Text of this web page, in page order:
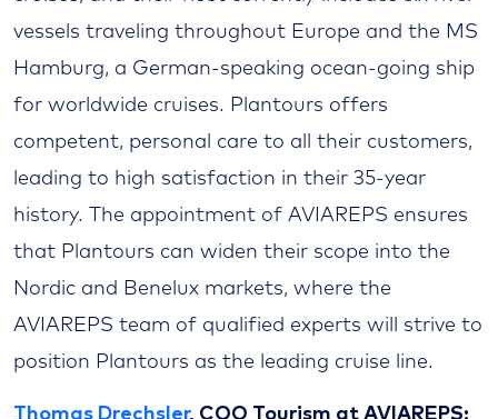
vessels traveling throughout Europe and the MS
Hamburg, a German-speaking ocean-going ship
for worldwide cruises. Plantours offers
competent, personal care to all their customers,
leading to high satisfaction in their 35-year
history. The appointment of AVIAREPS ensures
that Plantours can widen their scope into the
Nordic and Benelux markets, where the
AVIAREPS team of qualified experts will strive to
position Plantours as the leading cruise line.
Thomas Drechsler, COO Tourism at AVIAREPS: